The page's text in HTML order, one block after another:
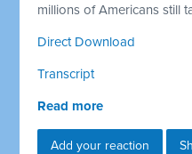
millions of Americans still
Direct Download
Transcript
Read more
Add your reaction